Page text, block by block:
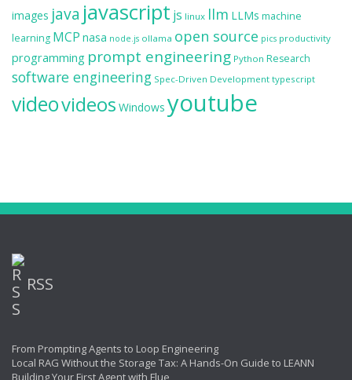
images java javascript js linux llm LLMs machine
learning MCP nasa node.js ollama open source pics productivity
programming prompt engineering Python Research
software engineering Spec-Driven Development typescript
videovideos Windows youtube
RSS
From Prompting Agents to Loop Engineering
Local RAG Without the Storage Tax: A Hands-On Guide to LEANN
Building Your First Agent with Flue